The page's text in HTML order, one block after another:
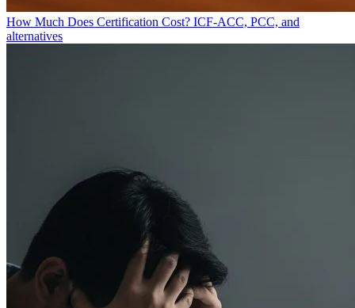
How Much Does Certification Cost? ICF-ACC, PCC, and
alternatives